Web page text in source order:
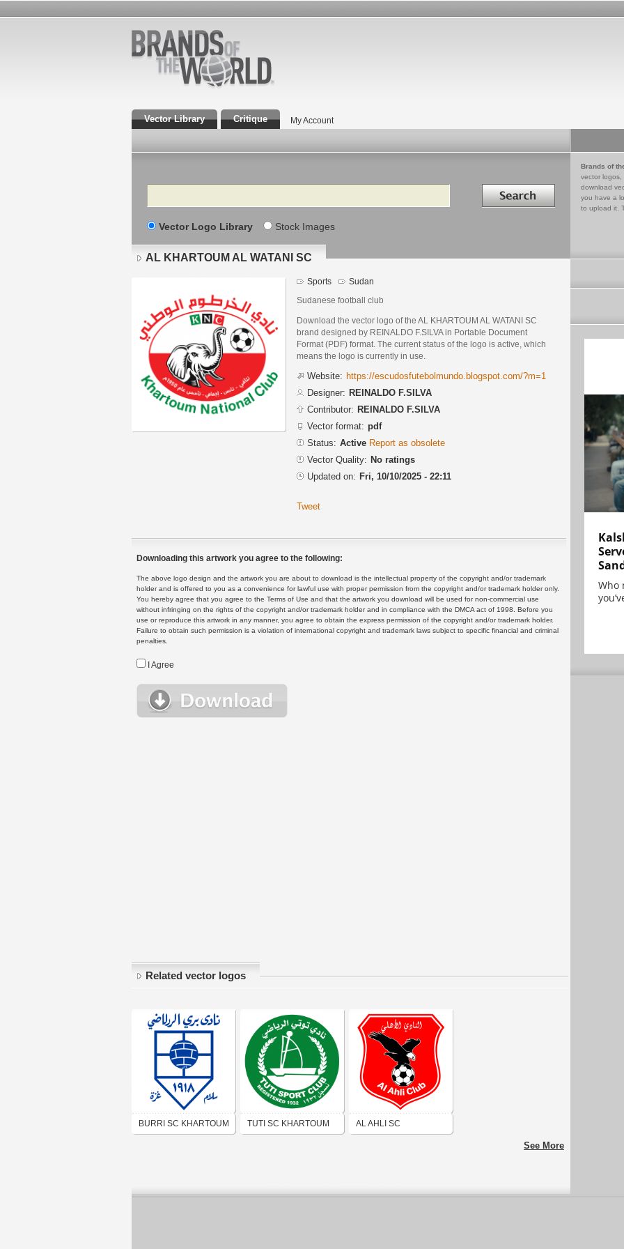
Vector Library Critique My Account
Search Search in
Vector Logo Library Stock Images
Brands of
vector logos,
download
you have a
to upload it.
AL KHARTOUM AL WATANI SC
Sports Sudan
Sudanese football club
Download the vector logo of the AL KHARTOUM AL WATANI SC
brand designed by REINALDO F.SILVA in Portable Document
Format (PDF) format. The current status of the logo is active, which
means the logo is currently in use.
Website: https://escudosfutebolmundo.blogspot.com/?m=1
Designer: REINALDO F.SILVA
Contributor: REINALDO F.SILVA
Vector format: pdf
Status: Active Report as obsolete
Vector Quality: No ratings
Updated on: Fri, 10/10/2025 - 22:11
Tweet
Downloading this artwork you agree to the following:
The above logo design and the artwork you are about to download is the intellectual property of the copyright and/or trademark
holder and is offered to you as a convenience for lawful use with proper permission from the copyright and/or trademark holder only.
You hereby agree that you agree to the Terms of Use and that the artwork you download will be used for non-commercial use
without infringing on the rights of the copyright and/or trademark holder and in compliance with the DMCA act of 1998. Before you
use or reproduce this artwork in any manner, you agree to obtain the express permission of the copyright and/or trademark holder.
Failure to obtain such permission is a violation of international copyright and trademark laws subject to specific financial and criminal
penalties.
I Agree
Related vector logos
BURRI SC KHARTOUM TUTI SC KHARTOUM AL AHLI SC
See More
Who